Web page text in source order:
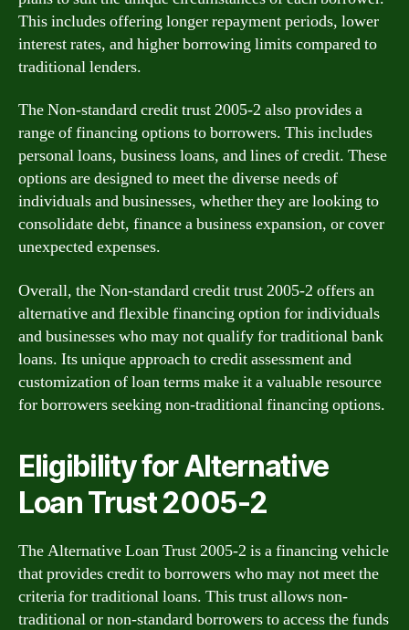
This includes offering longer repayment periods, lower
interest rates, and higher borrowing limits compared to
traditional lenders.
The Non-standard credit trust 2005-2 also provides a
range of financing options to borrowers. This includes
personal loans, business loans, and lines of credit. These
options are designed to meet the diverse needs of
individuals and businesses, whether they are looking to
consolidate debt, finance a business expansion, or cover
unexpected expenses.
Overall, the Non-standard credit trust 2005-2 offers an
alternative and flexible financing option for individuals
and businesses who may not qualify for traditional bank
loans. Its unique approach to credit assessment and
customization of loan terms make it a valuable resource
for borrowers seeking non-traditional financing options.
Eligibility for Alternative
Loan Trust 2005-2
The Alternative Loan Trust 2005-2 is a financing vehicle
that provides credit to borrowers who may not meet the
criteria for traditional loans. This trust allows non-
traditional or non-standard borrowers to access the funds